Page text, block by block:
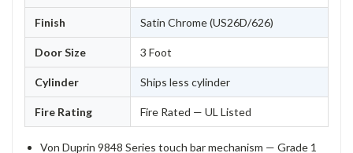
Finish Satin Chrome (US26D/626)
Door Size 3 Foot
Cylinder Ships less cylinder
Fire Rating Fire Rated — UL Listed
Von Duprin 9848 Series touch bar mechanism — Grade 1